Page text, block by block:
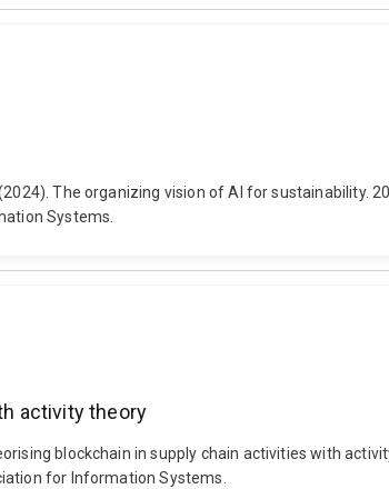
The organizing vision of AI for sustainability.
Systems.
activity theory
blockchain in supply chain activities with
for Information Systems.